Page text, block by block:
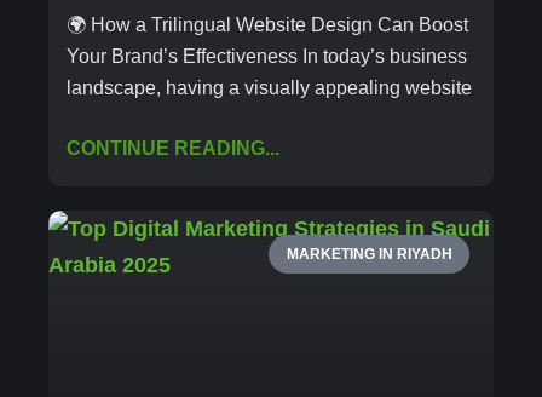
🌍 How a Trilingual Website Design Can Boost
Your Brand’s Effectiveness In today’s business
landscape, having a visually appealing website
CONTINUE READING...
MARKETING IN RIYADH